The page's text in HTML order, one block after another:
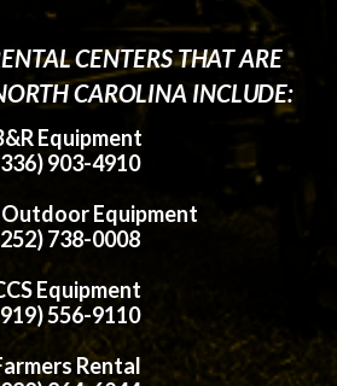
CENTERS THAT ARE
CAROLINA INCLUDE:
Equipment
903-4910
Equipment
738-0008
Equipment
556-9110
Rental